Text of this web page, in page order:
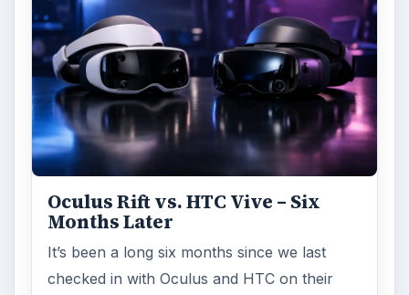
Oculus Rift vs. HTC Vive – Six
Months Later
It’s been a long six months since we last
checked in with Oculus and HTC on their